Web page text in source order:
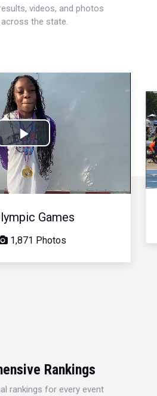
videos, and photos
the state.
Play
Video
Games
1,871 Photos
Rankings
rankings for every event